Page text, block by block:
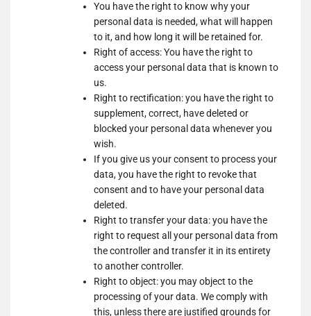
Marketing
Nano Interactive Group Ltd.Show
details
for
Nano
Interactive
Ltd.
View Privacy Policy
View Legitimate Interest
Claim
Simplifi Holdings LLCShow
for
Simplifi
Holdings
View Privacy Policy
M32 Connect IncShow
details
M32
Connect
Inc
View Privacy Policy
View Legitimate Interest
Comscore B.V.Show
details
for
Comscore
B.V.
View Privacy Policy
PulsePoint, Inc. Show
details
for
PulsePoint,
Inc.
View Privacy Policy
View Legitimate Interest
Claim
Genius Sports UK LimitedShow
details
for
View Privacy Policy
View Legitimate Interest
Claim
You have the right to know why your
personal data is needed, what will happen
to it, and how long it will be retained for.
Right of access: You have the right to
access your personal data that is known to
us.
Right to rectification: you have the right to
supplement, correct, have deleted or
blocked your personal data whenever you
wish.
If you give us your consent to process your
data, you have the right to revoke that
consent and to have your personal data
deleted.
Right to transfer your data: you have the
right to request all your personal data from
the controller and transfer it in its entirety
to another controller.
Right to object: you may object to the
processing of your data. We comply with
this, unless there are justified grounds for